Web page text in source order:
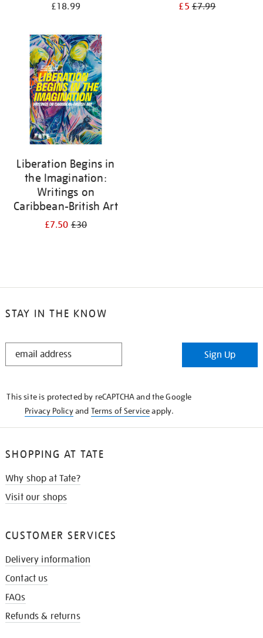
£18.99 £5£7.99
Liberation Begins in
the Imagination:
Writings on
Caribbean-British Art
£7.50£30
STAY IN THE KNOW
STAY
Sign Up
This site is protected by reCAPTCHA and the Google
Privacy Policyand Terms of Serviceapply.
SHOPPING AT TATE
Why shop at Tate?
Visit our shops
CUSTOMER SERVICES
Delivery information
Contact us
FAQs
Refunds & returns